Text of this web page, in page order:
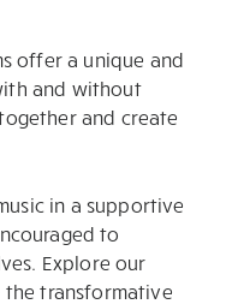
offer a unique and
and without
and create
in a supportive
to
Explore our
the transformative